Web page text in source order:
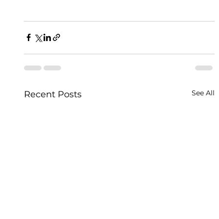
Recent Posts See All